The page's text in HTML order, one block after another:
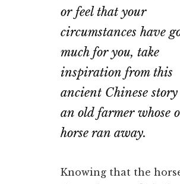
or feel that your
circumstances have
much for you, take
inspiration from this
ancient Chinese
an old farmer whose
horse ran away.
Knowing that the